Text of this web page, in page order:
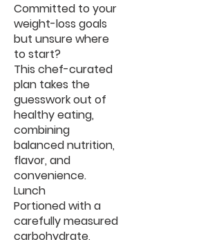
Committed to your
weight-loss goals
but unsure where
to start?
This chef-curated
plan takes the
guesswork out of
healthy eating,
combining
balanced nutrition,
flavor, and
convenience.
Lunch
Portioned with a
carefully measured
carbohydrate,